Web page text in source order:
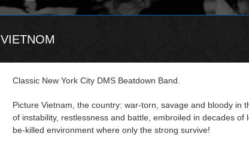
VIETNOM
Classic New York City DMS Beatdown Band.
Picture Vietnam, the country: war-torn, savage and bloody in
of instability, restlessness and battle, embroiled in decades of
be-killed environment where only the strong survive!